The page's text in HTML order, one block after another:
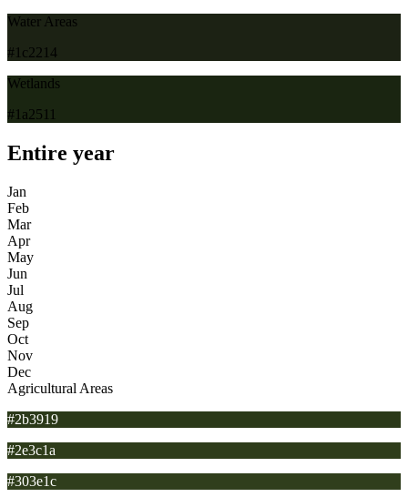
Water Areas
#1c2214
Wetlands
#1a2511
Entire year
Jan
Feb
Mar
Apr
May
Jun
Jul
Aug
Sep
Oct
Nov
Dec
Agricultural Areas
#2b3919
#2e3c1a
#303e1c